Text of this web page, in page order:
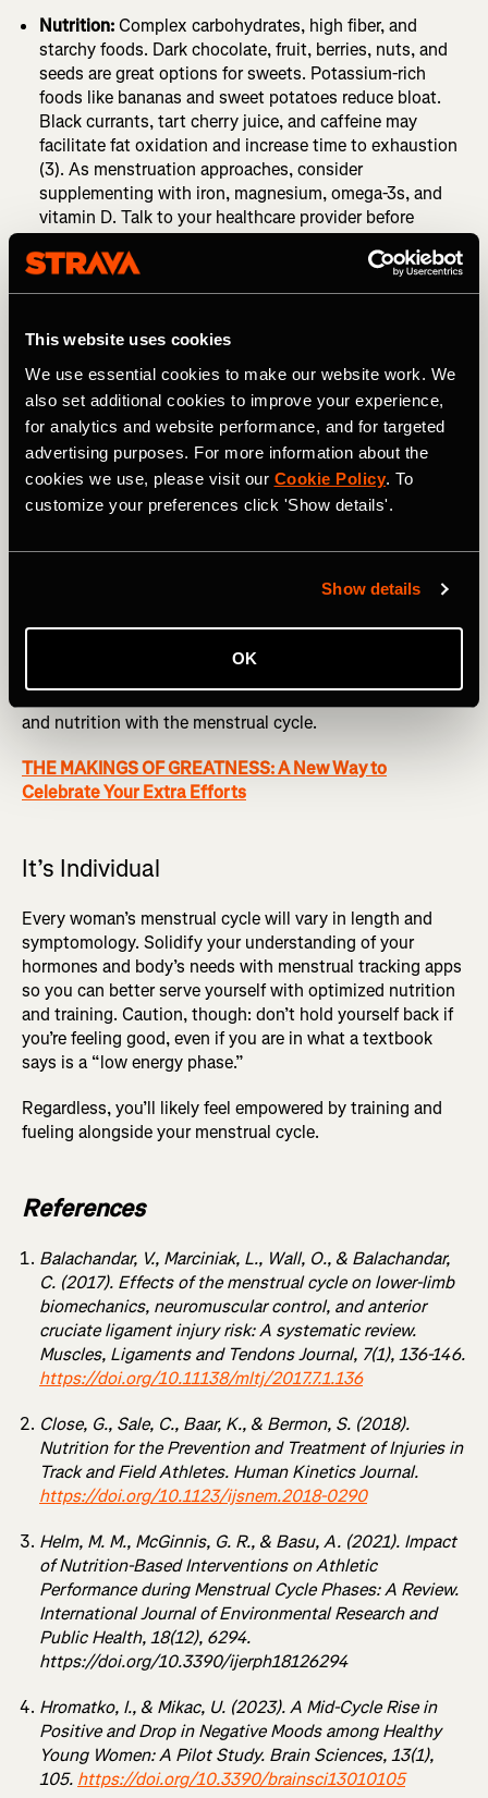
This website uses cookies
We use essential cookies to make our website work. We
also set additional cookies to improve your experience,
for analytics and website performance, and for targeted
advertising purposes. For more information about the
cookies we use, please visit our Cookie Policy. To
customize your preferences click 'Show details'.
Show details
OK
Nutrition:Complex carbohydrates, high fiber, and
starchy foods. Dark chocolate, fruit, berries, nuts, and
seeds are great options for sweets. Potassium-rich
foods like bananas and sweet potatoes reduce bloat.
Black currants, tart cherry juice, and caffeine may
facilitate fat oxidation and increase time to exhaustion
(3). As menstruation approaches, consider
supplementing with iron, magnesium, omega-3s, and
vitamin D. Talk to your healthcare provider before
You might hold yourself back.Avoiding high-intensity or
strength training workouts because you “might” feel a
certain way may stunt your progress. During phases with
lower energy, female athletes who are aware of their cycle
may have an increased rate of perceived exertion. Even if
it feels harder, athletes can often still hit their athletic
abilities in sports (1).
It can be tedious.Planning training programs can be
challenging; add in cycle syncing, and it is an additional
menstrual tracking app to help.
and nutrition with the menstrual cycle.
THE MAKINGS OF GREATNESS: A New Way to
Celebrate Your Extra Efforts
It’s Individual
Every woman’s menstrual cycle will vary in length and
symptomology. Solidify your understanding of your
hormones and body’s needs with menstrual tracking apps
so you can better serve yourself with optimized nutrition
and training. Caution, though: don’t hold yourself back if
you’re feeling good, even if you are in what a textbook
says is a “low energy phase.”
Regardless, you’ll likely feel empowered by training and
fueling alongside your menstrual cycle.
References
Balachandar, V., Marciniak, L., Wall, O., & Balachandar,
C. (2017). Effects of the menstrual cycle on lower-limb
biomechanics, neuromuscular control, and anterior
cruciate ligament injury risk: A systematic review.
Muscles, Ligaments and Tendons Journal, 7(1), 136-146.
https://doi.org/10.11138/mltj/2017.7.1.136
Close, G., Sale, C., Baar, K., & Bermon, S. (2018).
Nutrition for the Prevention and Treatment of Injuries in
Track and Field Athletes. Human Kinetics Journal.
https://doi.org/10.1123/ijsnem.2018-0290
Helm, M. M., McGinnis, G. R., & Basu, A. (2021). Impact
of Nutrition-Based Interventions on Athletic
Performance during Menstrual Cycle Phases: A Review.
International Journal of Environmental Research and
Public Health, 18(12), 6294.
https://doi.org/10.3390/ijerph18126294
Hromatko, I., & Mikac, U. (2023). A Mid-Cycle Rise in
Positive and Drop in Negative Moods among Healthy
Young Women: A Pilot Study. Brain Sciences, 13(1),
105. https://doi.org/10.3390/brainsci13010105